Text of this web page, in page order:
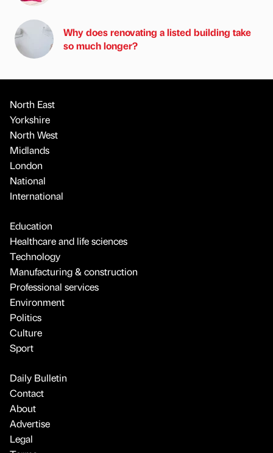
Why does renovating a listed building take
so much longer?
North East
Yorkshire
North West
Midlands
London
National
International
Education
Healthcare and life sciences
Technology
Manufacturing & construction
Professional services
Environment
Politics
Culture
Sport
Daily Bulletin
Contact
About
Advertise
Legal